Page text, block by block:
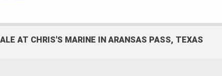
AT CHRIS'S MARINE IN ARANSAS PASS, TEXAS